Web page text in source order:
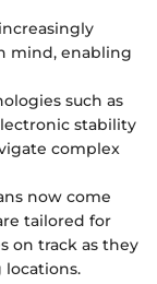
mind, enabling
such as
stability
complex
now come
tailored for
on track as they